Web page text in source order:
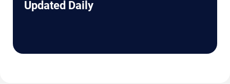
Updated Daily